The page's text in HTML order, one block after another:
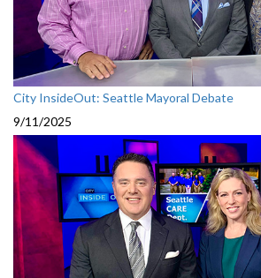
City InsideOut: Seattle Mayoral Debate
9/11/2025